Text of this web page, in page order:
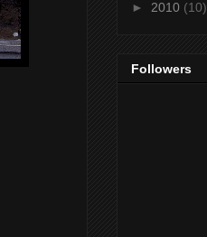
► 2010 (10)
Followers